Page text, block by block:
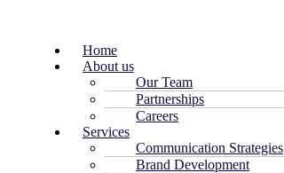
Home
About us
Our Team
Partnerships
Careers
Services
Communication Strategies
Brand Development